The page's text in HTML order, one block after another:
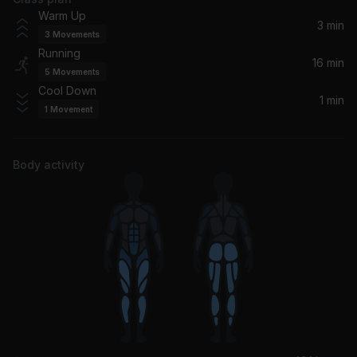
Ocean Eyes
Shamir
Bored
Laufey
Warm Up
3 Movements
3 min
Running
5 Movements
16 min
Cool Down
1 Movement
1 min
Body activity